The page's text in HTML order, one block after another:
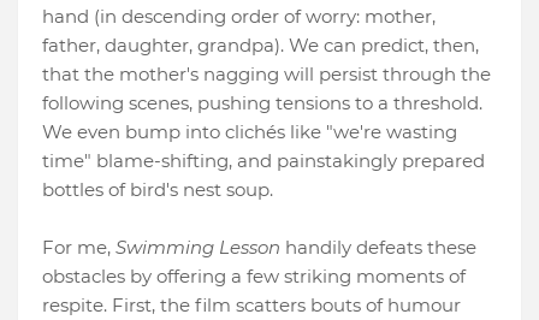
hand (in descending order of worry: mother,
father, daughter, grandpa). We can predict, then,
that the mother's nagging will persist through the
following scenes, pushing tensions to a threshold.
We even bump into clichés like "we're wasting
time" blame-shifting, and painstakingly prepared
bottles of bird's nest soup.
For me, Swimming Lesson handily defeats these
obstacles by offering a few striking moments of
respite. First, the film scatters bouts of humour